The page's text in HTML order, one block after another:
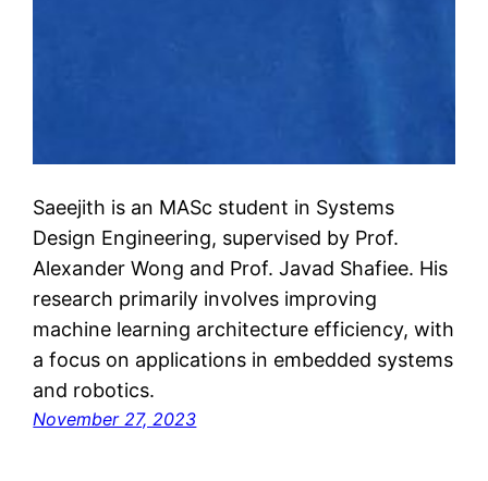
Saeejith is an MASc student in Systems
Design Engineering, supervised by Prof.
Alexander Wong and Prof. Javad Shafiee. His
research primarily involves improving
machine learning architecture efficiency, with
a focus on applications in embedded systems
and robotics.
November 27, 2023